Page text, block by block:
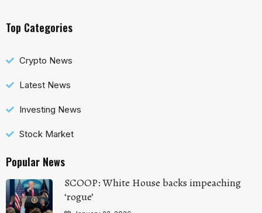
Top Categories
Crypto News
Latest News
Investing News
Stock Market
Popular News
SCOOP: White House backs impeaching
‘rogue’